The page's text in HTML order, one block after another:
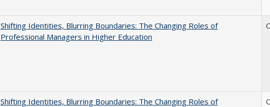
Shifting Identities, Blurring Boundaries: The Changing Roles of
Professional Managers in Higher Education
Shifting Identities, Blurring Boundaries: The Changing Roles of